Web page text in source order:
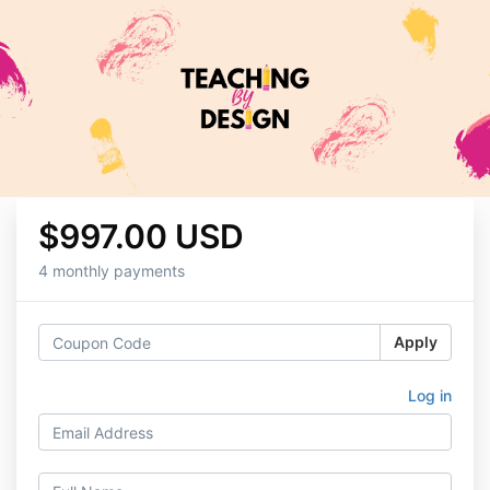
$997.00 USD
4 monthly payments
Apply
Log in